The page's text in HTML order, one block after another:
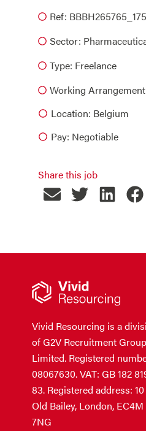
Ref:
Sector:
Type: Freelance
Working
Location: Belgium
Pay: Negotiable
Share this job
Vivid Resourcing is a
of G2V Recruitment Group
Limited. Registered
08067630. VAT: GB 182
83. Registered address: 10
Old Bailey, London, EC4M
7NG